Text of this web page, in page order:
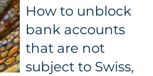
How to unblock
bank accounts
that are not
subject to Swiss,